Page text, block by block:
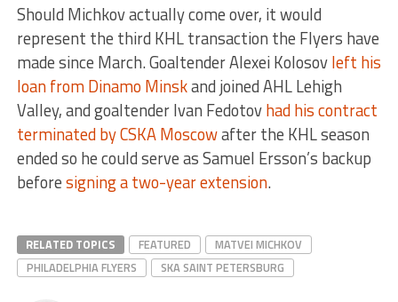
Should Michkov actually come over, it would
represent the third KHL transaction the Flyers have
made since March. Goaltender Alexei Kolosovleft his
loan from Dinamo Minskand joined AHL Lehigh
Valley, and goaltender Ivan Fedotovhad his contract
terminated by CSKA Moscowafter the KHL season
ended so he could serve as Samuel Ersson’s backup
beforesigning a two-year extension.
RELATED TOPICS FEATURED
MATVEI MICHKOV
PHILADELPHIA FLYERS
SKA SAINT PETERSBURG